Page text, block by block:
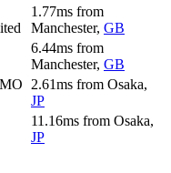
1.77ms from
Manchester, GB
6.44ms from
Manchester, GB
2.61ms from Osaka,
JP
11.16ms from Osaka,
JP